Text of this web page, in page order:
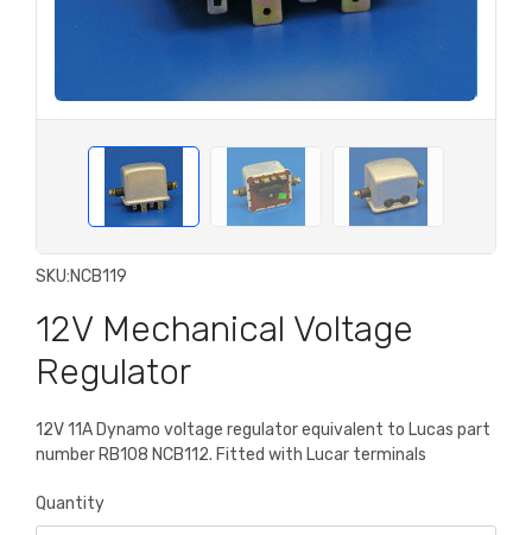
SKU:NCB119
12V Mechanical Voltage
Regulator
12V 11A Dynamo voltage regulator equivalent to Lucas part
number RB108 NCB112. Fitted with Lucar terminals
Quantity